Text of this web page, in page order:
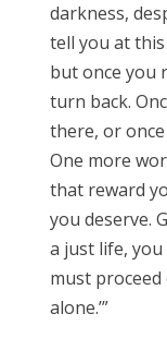
darkness,
tell you at
but once you
turn back.
there, or
One more
that reward
you deserve.
a just life, you
must
alone.’”